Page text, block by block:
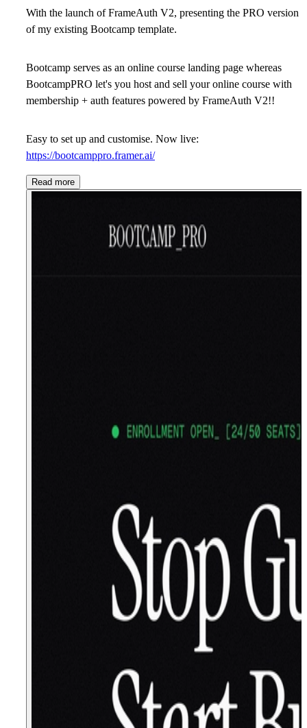
With the launch of FrameAuth V2, presenting the PRO version
of my existing Bootcamp template.
Bootcamp serves as an online course landing page whereas
BootcampPRO let's you host and sell your online course with
membership + auth features powered by FrameAuth V2!!
Easy to set up and customise. Now live:
https://bootcamppro.framer.ai/
Read more